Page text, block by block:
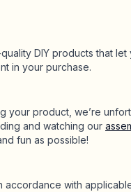
DIY products that
in your purchase.
your product, we’re
and watching our
fun as possible!
accordance with